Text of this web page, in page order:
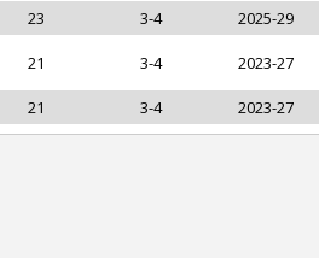
23 3-4 2025-29
21 3-4 2023-27
21 3-4 2023-27